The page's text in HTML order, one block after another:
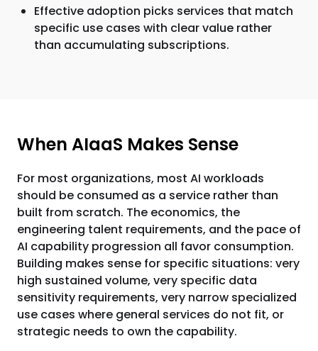
Effective adoption picks services that match
specific use cases with clear value rather
than accumulating subscriptions.
When AIaaS Makes Sense
For most organizations, most AI workloads
should be consumed as a service rather than
built from scratch. The economics, the
engineering talent requirements, and the pace of
AI capability progression all favor consumption.
Building makes sense for specific situations: very
high sustained volume, very specific data
sensitivity requirements, very narrow specialized
use cases where general services do not fit, or
strategic needs to own the capability.